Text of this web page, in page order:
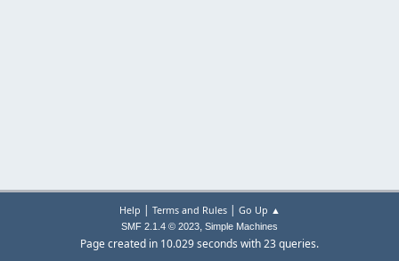
Help | Terms and Rules| Go Up ▲
SMF 2.1.4 © 2023, Simple Machines
Page created in 10.029 seconds with 23 queries.